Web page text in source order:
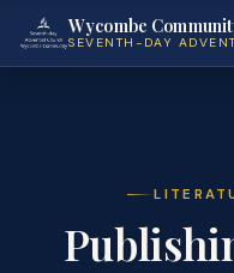
Wycombe
SEVENTH-DAY